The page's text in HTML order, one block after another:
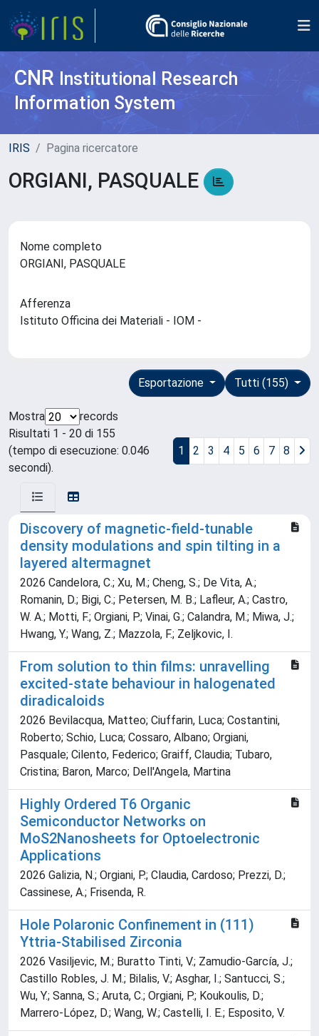
CNR Institutional Research
Information System
IRIS Pagina ricercatore
ORGIANI, PASQUALE
Nome completo
ORGIANI, PASQUALE
Afferenza
Istituto Officina dei Materiali - IOM -
Tutti (155)
Esportazione
Mostra
records
Risultati 1 - 20 di 155
(tempo di esecuzione: 0.046
secondi).
1 2 3 4 5 6 7 8
Discovery of magnetic-field-tunable
density modulations and spin tilting in a
layered altermagnet
2026 Candelora, C.; Xu, M.; Cheng, S.; De Vita, A.;
Romanin, D.; Bigi, C.; Petersen, M. B.; Lafleur, A.; Castro,
W. A.; Motti, F.; Orgiani, P.; Vinai, G.; Calandra, M.; Miwa, J.;
Hwang, Y.; Wang, Z.; Mazzola, F.; Zeljkovic, I.
From solution to thin films: unravelling
excited-state behaviour in halogenated
diradicaloids
2026 Bevilacqua, Matteo; Ciuffarin, Luca; Costantini,
Roberto; Schio, Luca; Cossaro, Albano; Orgiani,
Pasquale; Cilento, Federico; Graiff, Claudia; Tubaro,
Cristina; Baron, Marco; Dell'Angela, Martina
Highly Ordered T6 Organic
Semiconductor Networks on
MoS2Nanosheets for Optoelectronic
Applications
2026 Galizia, N.; Orgiani, P.; Claudia, Cardoso; Prezzi, D.;
Cassinese, A.; Frisenda, R.
Hole Polaronic Confinement in (111)
Yttria-Stabilised Zirconia
2026 Vasiljevic, M.; Buratto Tinti, V.; Zamudio-García, J.;
Castillo Robles, J. M.; Bilalis, V.; Asghar, I.; Santucci, S.;
Wu, Y.; Sanna, S.; Aruta, C.; Orgiani, P.; Koukoulis, D.;
Marrero-López, D.; Wang, W.; Castelli, I. E.; Esposito, V.